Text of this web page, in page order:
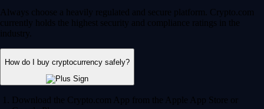
transaction.
* Other fees and spread may apply.
How can I earn crypto rewards?
Staking and lockups:Help secure blockchain networks by